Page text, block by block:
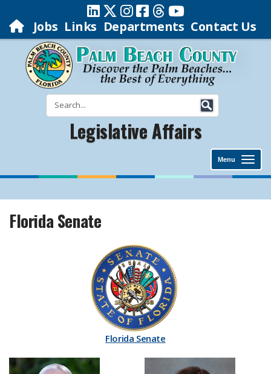
Jobs Links Departments Contact Us
Legislative Affairs
Menu
Florida Senate
Florida Senate